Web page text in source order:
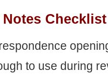
Checklist
to use during